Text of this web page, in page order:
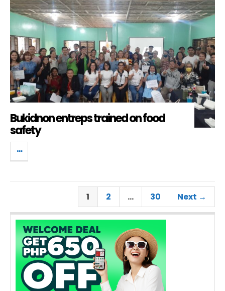
Bukidnon entreps trained on food
safety
1 2 … 30 Next →